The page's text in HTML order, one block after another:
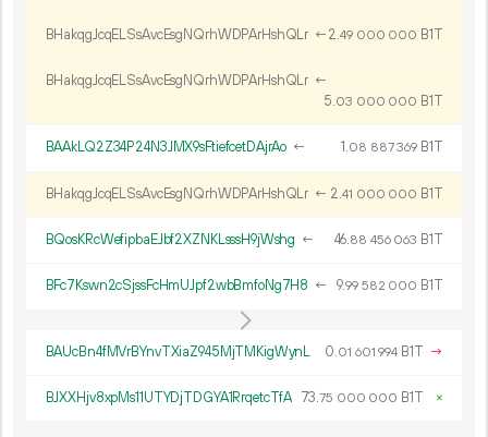
BHakqgJcqELSsAvcEsgNQrhWDPArHshQLr ←2.49 000 000 B1T
BHakqgJcqELSsAvcEsgNQrhWDPArHshQLr ←
5.03 000 000 B1T
BAAkLQ2Z34P24N3JMX9sFtiefcetDAjrAo ← 1.08 887369B1T
BHakqgJcqELSsAvcEsgNQrhWDPArHshQLr ← 2.41 000 000 B1T
BQosKRcWefipbaEJbf2XZNKLsssH9jWshg ← 46.88 456 063 B1T
BFc7Kswn2cSjssFcHmUJpf2wbBmfoNg7H8 ← 9.99 582 000 B1T
BAUcBn4fMVrBYnvTXiaZ945MjTMKigWynL 0.01 601 994B1T →
BJXXHjv8xpMs11UTYDjTDGYA1RrqetcTfA 73.75 000 000 B1T ×